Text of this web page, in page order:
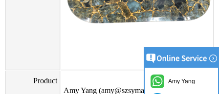
Product
Amy Yang (amy@szsymade.com)
Amy Yang